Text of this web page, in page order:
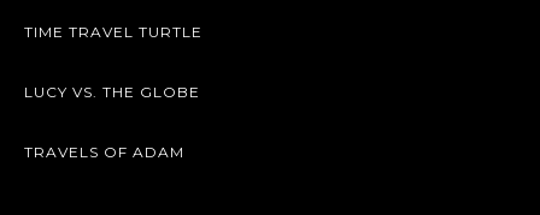
TIME TRAVEL TURTLE
LUCY VS. THE GLOBE
TRAVELS OF ADAM